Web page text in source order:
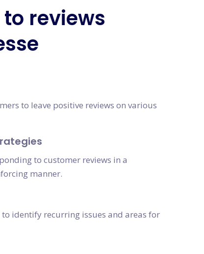
reviews
to leave positive reviews on various
to customer reviews in a
manner.
identify recurring issues and areas for